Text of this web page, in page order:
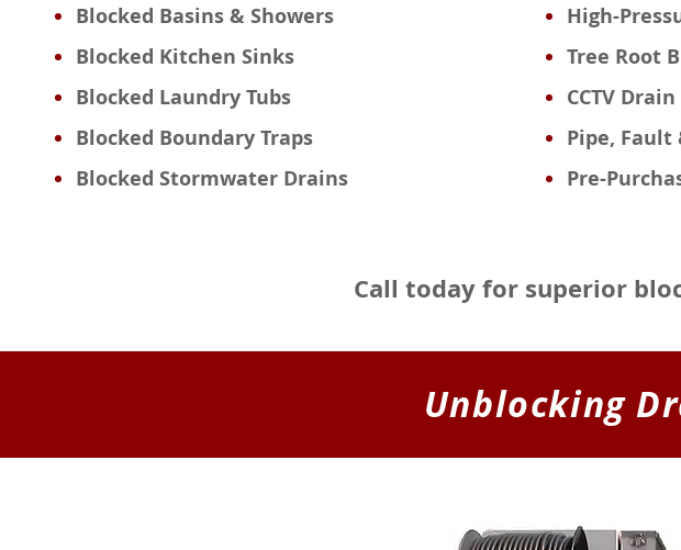
Blocked Basins & Showers
Blocked Kitchen Sinks
Blocked Laundry Tubs
Blocked Boundary Traps
Blocked Stormwater Drains
High-
Tree Root
CCTV
Pipe, Fault
Pre-
Call today for superior
Unblocking